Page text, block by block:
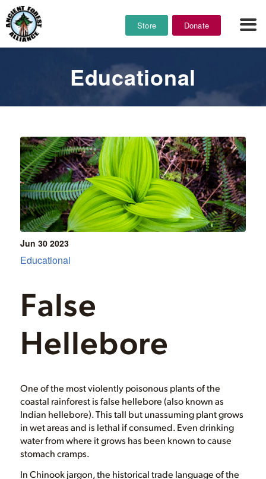
Store Donate
Educational
Jun 30 2023
False
Hellebore
Educational
One of the most violently poisonous plants of the
coastal rainforest is false hellebore (also known as
Indian hellebore). This tall but unassuming plant grows
in wet areas and is lethal if consumed. Even drinking
water from where it grows has been known to cause
stomach cramps.
In Chinook jargon, the historical trade language of the